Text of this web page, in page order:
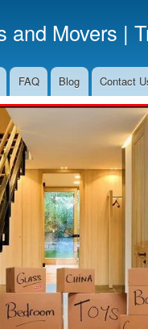
and Movers |
FAQ Blog Contact